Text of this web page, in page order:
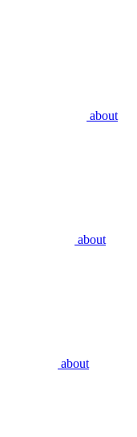
about
about
about